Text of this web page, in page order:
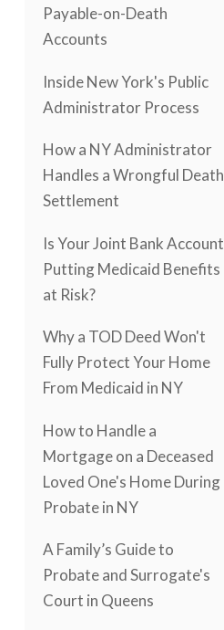
Payable-on-Death
Accounts
Inside New York's Public
Administrator Process
How a NY Administrator
Handles a Wrongful Death
Settlement
Is Your Joint Bank Account
Putting Medicaid Benefits
at Risk?
Why a TOD Deed Won't
Fully Protect Your Home
From Medicaid in NY
How to Handle a
Mortgage on a Deceased
Loved One's Home During
Probate in NY
A Family’s Guide to
Probate and Surrogate's
Court in Queens